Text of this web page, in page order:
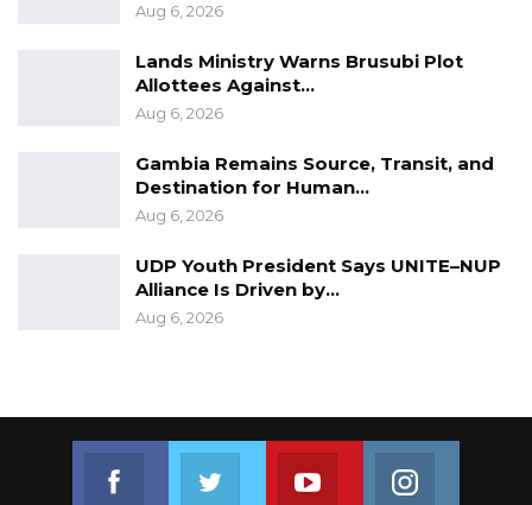
Aug 6, 2026
Lands Ministry Warns Brusubi Plot
Allottees Against…
Aug 6, 2026
Gambia Remains Source, Transit, and
Destination for Human…
Aug 6, 2026
UDP Youth President Says UNITE–NUP
Alliance Is Driven by…
Aug 6, 2026
Join us on FacebookJoin us on TwitterJoin us on Youtube